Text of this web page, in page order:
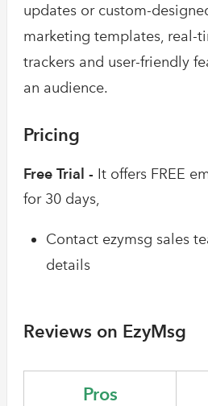
updates or custom-
marketing templates, real-
trackers and user-friendly
an audience.
Pricing
Free Trial - It offers FREE
for 30 days,
Contact ezymsg sales
details
Reviews on EzyMsg
Pros